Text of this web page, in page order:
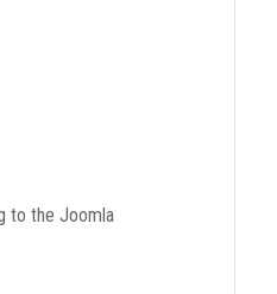
to the Joomla